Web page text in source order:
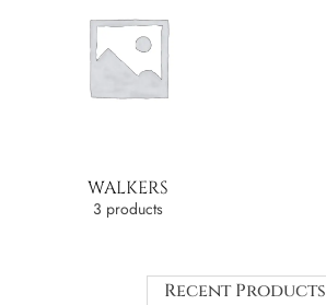
WALKERS
3 products
Recent Products